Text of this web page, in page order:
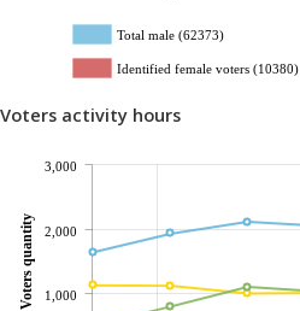
Total male (62373)
Identified female voters (10380)
Voters activity hours
1,000
2,000
3,000
Voters quantity